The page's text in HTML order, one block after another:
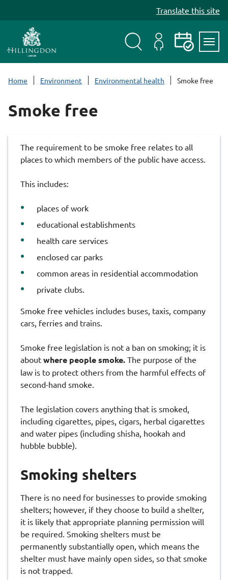
Translate this site
Home
Environment Environmental health Smoke free
Smoke free
The requirement to be smoke free relates to all
places to which members of the public have access.
This includes:
places of work
educational establishments
health care services
enclosed car parks
common areas in residential accommodation
private clubs.
Smoke free vehicles includes buses, taxis, company
cars, ferries and trains.
Smoke free legislation is not a ban on smoking; it is
about where people smoke. The purpose of the
law is to protect others from the harmful effects of
second-hand smoke.
The legislation covers anything that is smoked,
including cigarettes, pipes, cigars, herbal cigarettes
and water pipes (including shisha, hookah and
hubble bubble).
Smoking shelters
There is no need for businesses to provide smoking
shelters; however, if they choose to build a shelter,
it is likely that appropriate planning permission will
be required. Smoking shelters must be
permanently substantially open, which means the
shelter must have mainly open sides, so that smoke
is not trapped.